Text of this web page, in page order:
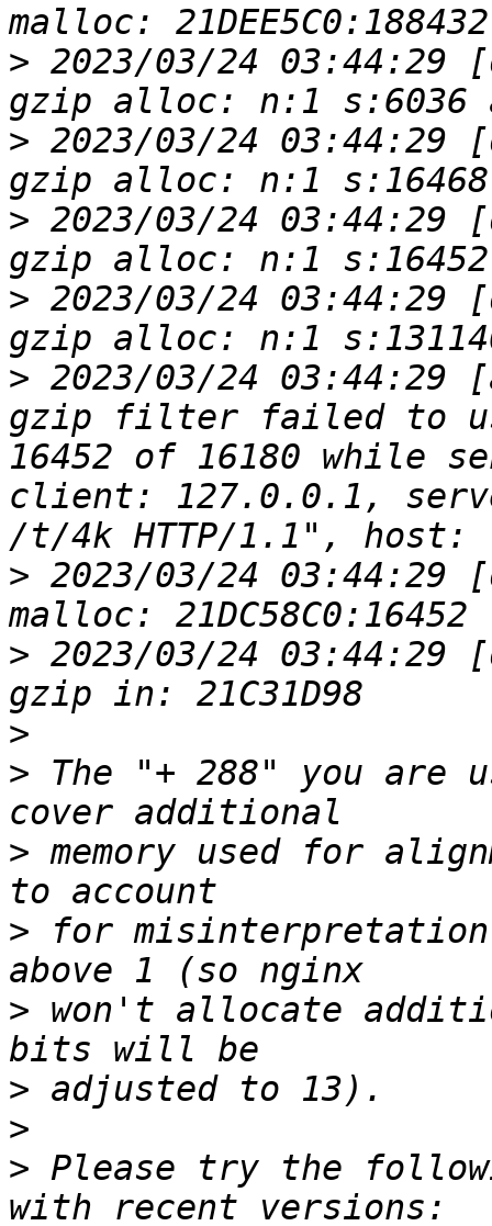
> 2023/03/24 03:44:29
> 2023/03/24 03:44:29
> 2023/03/24 03:44:29
> 2023/03/24 03:44:29
> 2023/03/24 03:44:29
gzip filter failed to
16452 of 16180 while
client: 127.0.0.1,
> 2023/03/24 03:44:29
> 2023/03/24 03:44:29
>
> The "+ 288" you are
> memory used for
> for misinterpretation
> won't allocate
>
>
> Please try the